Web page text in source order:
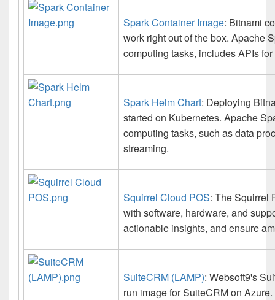
Spark Container Image: Bitnami
work right out of the box. Apache
computing tasks, includes APIs
Spark Helm Chart: Deploying
started on Kubernetes. Apache
computing tasks, such as data
streaming.
Squirrel Cloud POS: The Squirrel
with software, hardware, and
actionable insights, and ensure
SuiteCRM (LAMP): Websoft9's
run image for SuiteCRM on